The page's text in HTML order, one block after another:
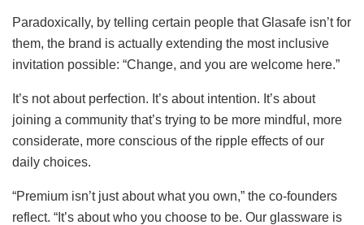
Paradoxically, by telling certain people that Glasafe isn’t for
them, the brand is actually extending the most inclusive
invitation possible: “Change, and you are welcome here.”
It’s not about perfection. It’s about intention. It’s about
joining a community that’s trying to be more mindful, more
considerate, more conscious of the ripple effects of our
daily choices.
“Premium isn’t just about what you own,” the co-founders
reflect. “It’s about who you choose to be. Our glassware is